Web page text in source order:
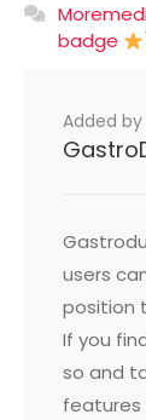
badge
Added by
users
position
If you
so and
features